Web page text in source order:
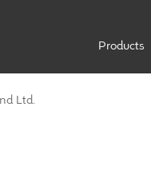
Products
Ltd.